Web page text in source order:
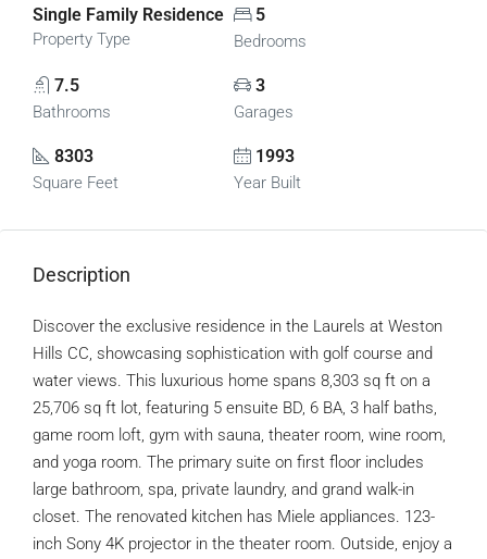
Single Family Residence
Property Type
5
Bedrooms
7.5
Bathrooms
3
Garages
8303
Square Feet
1993
Year Built
Description
Discover the exclusive residence in the Laurels at Weston
Hills CC, showcasing sophistication with golf course and
water views. This luxurious home spans 8,303 sq ft on a
25,706 sq ft lot, featuring 5 ensuite BD, 6 BA, 3 half baths,
game room loft, gym with sauna, theater room, wine room,
and yoga room. The primary suite on first floor includes
large bathroom, spa, private laundry, and grand walk-in
closet. The renovated kitchen has Miele appliances. 123-
inch Sony 4K projector in the theater room. Outside, enjoy a